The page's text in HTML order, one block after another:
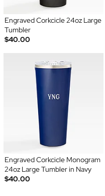
Engraved Corkcicle 24oz Large
Tumbler
$40.00
Engraved Corkcicle Monogram
24oz Large Tumbler in Navy
$40.00